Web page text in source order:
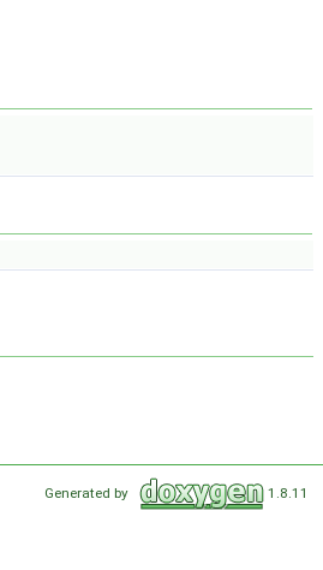
Generated by 1.8.11